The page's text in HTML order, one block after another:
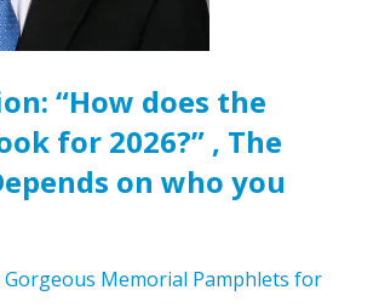
“How does the
for 2026?” , The
on who you